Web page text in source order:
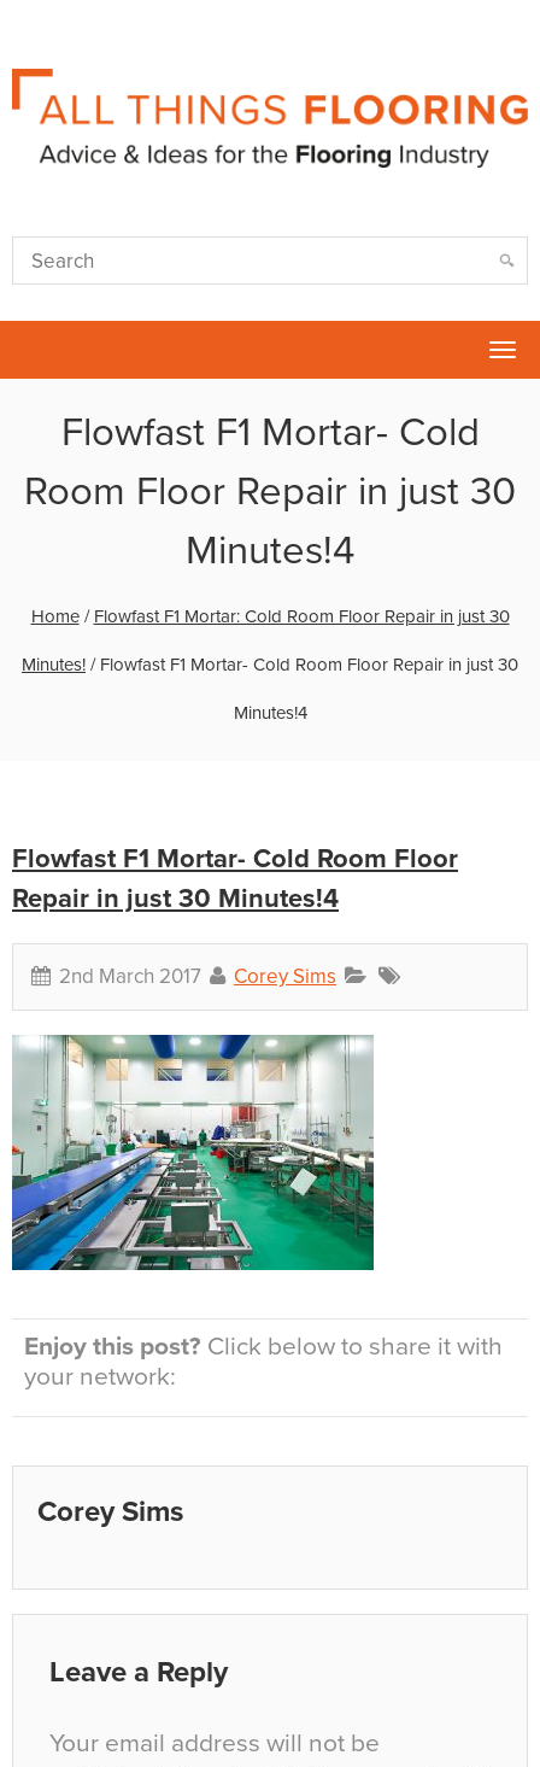
Flowfast F1 Mortar- Cold
Room Floor Repair in just 30
Minutes!4
Home/ Flowfast F1 Mortar: Cold Room Floor Repair in just 30
Minutes! / Flowfast F1 Mortar- Cold Room Floor Repair in just 30
Minutes!4
Flowfast F1 Mortar- Cold Room Floor
Repair in just 30 Minutes!4
2nd March 2017 Corey Sims
Enjoy this post? Click below to share it with
your network:
Corey Sims
Leave a Reply
Your email address will not be